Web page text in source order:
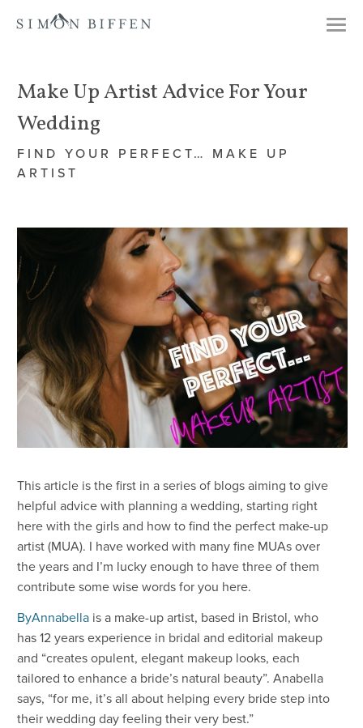
Make Up Artist Advice For Your
Wedding
FIND YOUR PERFECT… MAKE UP
ARTIST
This article is the first in a series of blogs aiming to give
helpful advice with planning a wedding, starting right
here with the girls and how to find the perfect make-up
artist (MUA). I have worked with many fine MUAs over
the years and I’m lucky enough to have three of them
contribute some wise words for you here.
ByAnnabella is a make-up artist, based in Bristol, who
has 12 years experience in bridal and editorial makeup
and “creates opulent, elegant makeup looks, each
tailored to enhance a bride’s natural beauty”. Anabella
says, “for me, it’s all about helping every bride step into
their wedding day feeling their very best.”